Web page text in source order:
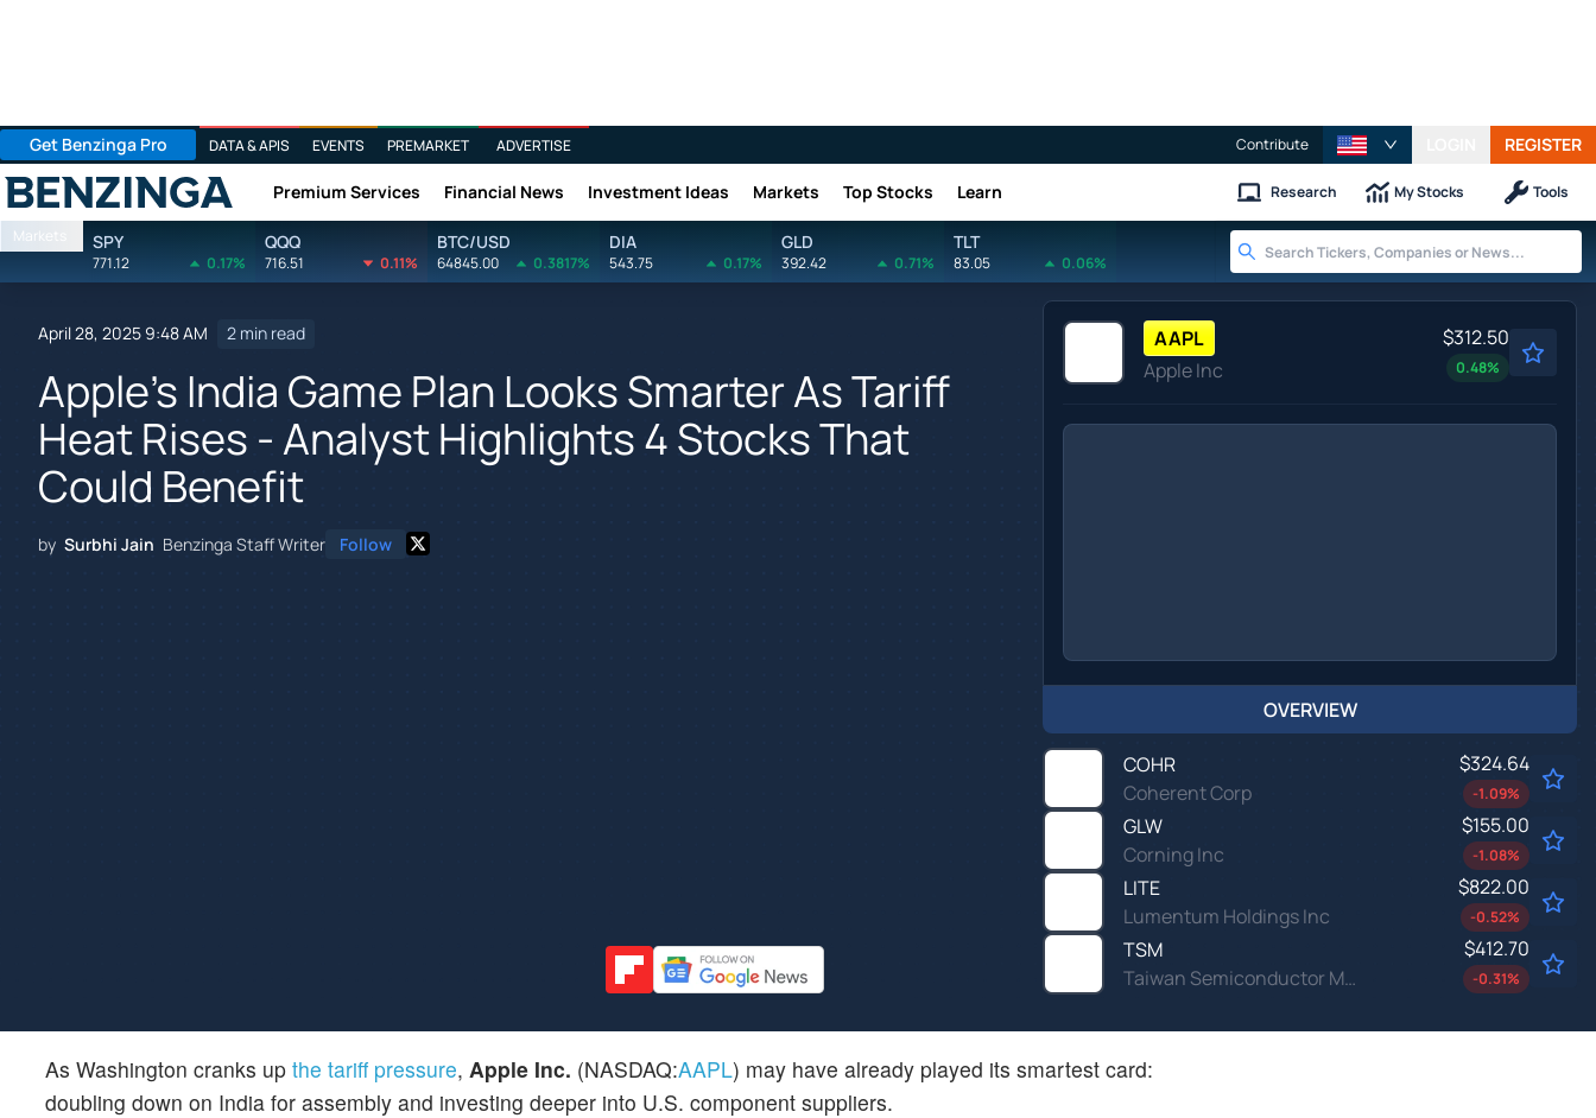
Get Benzinga Pro DATA & APIS EVENTS PREMARKET ADVERTISE Contribute REGISTER
Benzinga Premium Services Financial News Investment Ideas Markets Top Stocks Learn Research My Stocks Tools
Markets SPY
771.12 0.17%
QQQ
716.51 0.11%
BTC/USD
64845.00 0.3817%
DIA
543.75 0.17%
GLD
392.42 0.71%
TLT
83.05 0.06%
April 28, 2025 9:48 AM 2 min read
Apple's India Game Plan Looks Smarter As Tariff
Heat Rises - Analyst Highlights 4 Stocks That
Could Benefit
by Surbhi Jain Benzinga Staff Writer Follow
AAPL
Apple Inc
$312.50
0.48%
OVERVIEW
COHR
Coherent Corp
$324.64
-1.09%
GLW
Corning Inc
$155.00
-1.08%
LITE
Lumentum Holdings Inc
$822.00
-0.52%
TSM
Taiwan Semiconductor Manufacturing Co Ltd
$412.70
-0.31%
As Washington cranks up the tariff pressure, Apple Inc. (NASDAQ:AAPL) may have already played its smartest card:
doubling down on India for assembly and investing deeper into U.S. component suppliers.